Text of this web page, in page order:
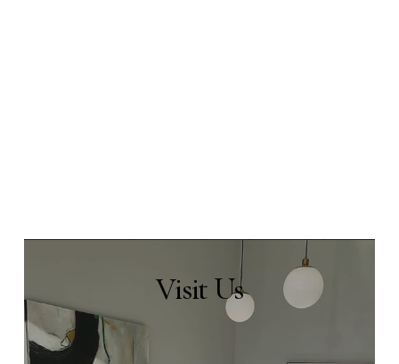
VisitUs